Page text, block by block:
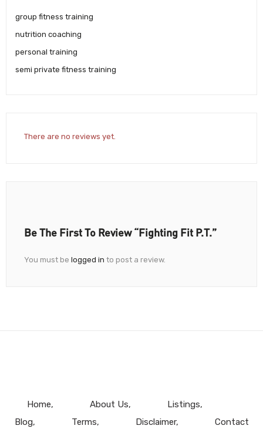
group fitness training
nutrition coaching
personal training
semi private fitness training
There are no reviews yet.
Be The First To Review “Fighting Fit P.T.”
You must be logged in to post a review.
Home About Us
Listings
Blog
Terms Disclaimer Contact